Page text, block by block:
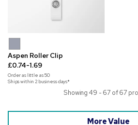
Aspen Roller Clip
£0.74-1.69
Order as little as50
Ships within 2 business days*
Showing 49 - 67 of 67
More Value